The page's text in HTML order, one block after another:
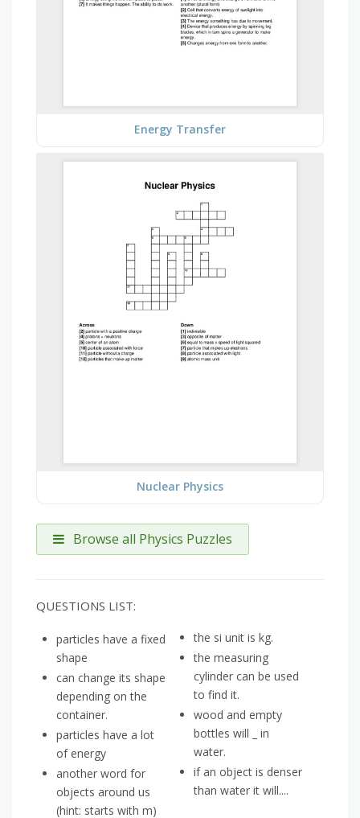
Energy Transfer
Nuclear Physics
Browse all Physics Puzzles
QUESTIONS LIST:
particles have a fixed
shape
can change its shape
depending on the
container.
particles have a lot
of energy
another word for
objects around us
(hint: starts with m)
the si unit is kg.
the measuring
cylinder can be used
to find it.
wood and empty
bottles will _ in
water.
if an object is denser
than water it will....